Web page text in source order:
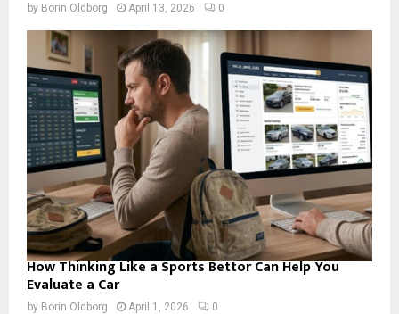
by Borin Oldborg April 13, 2026 0
How Thinking Like a Sports Bettor Can Help You
Evaluate a Car
by Borin Oldborg April 1, 2026 0